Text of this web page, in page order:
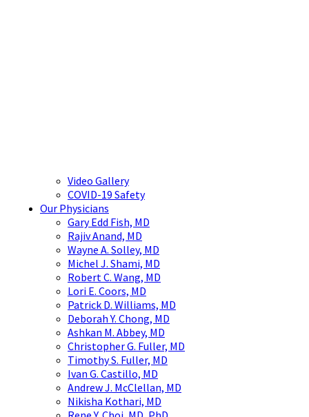
Video Gallery
COVID-19 Safety
Our Physicians
Gary Edd Fish, MD
Rajiv Anand, MD
Wayne A. Solley, MD
Michel J. Shami, MD
Robert C. Wang, MD
Lori E. Coors, MD
Patrick D. Williams, MD
Deborah Y. Chong, MD
Ashkan M. Abbey, MD
Christopher G. Fuller, MD
Timothy S. Fuller, MD
Ivan G. Castillo, MD
Andrew J. McClellan, MD
Nikisha Kothari, MD